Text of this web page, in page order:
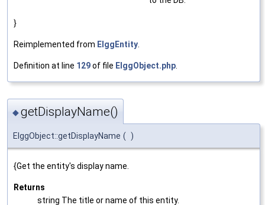
}
Reimplemented from ElggEntity.
Definition at line 129of file ElggObject.php.
◆getDisplayName()
ElggObject::getDisplayName ( )
{Get the entity's display name.
Returns
string The title or name of this entity.